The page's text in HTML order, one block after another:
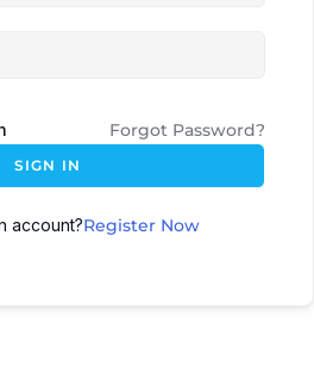
Forgot Password?
SIGN IN
account?Register Now